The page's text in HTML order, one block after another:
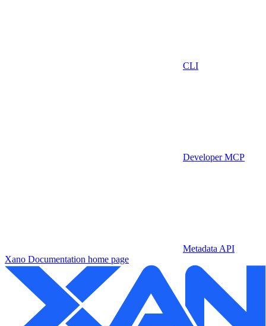
CLI
Developer MCP
Metadata API
Xano Documentation home page